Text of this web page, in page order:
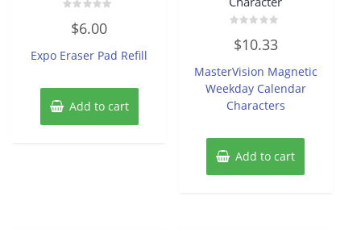
out
5
$6.00
Expo Eraser Pad Refill
Add to cart
0
out
5
$10.33
MasterVision Magnetic
Weekday Calendar
Characters
Add to cart